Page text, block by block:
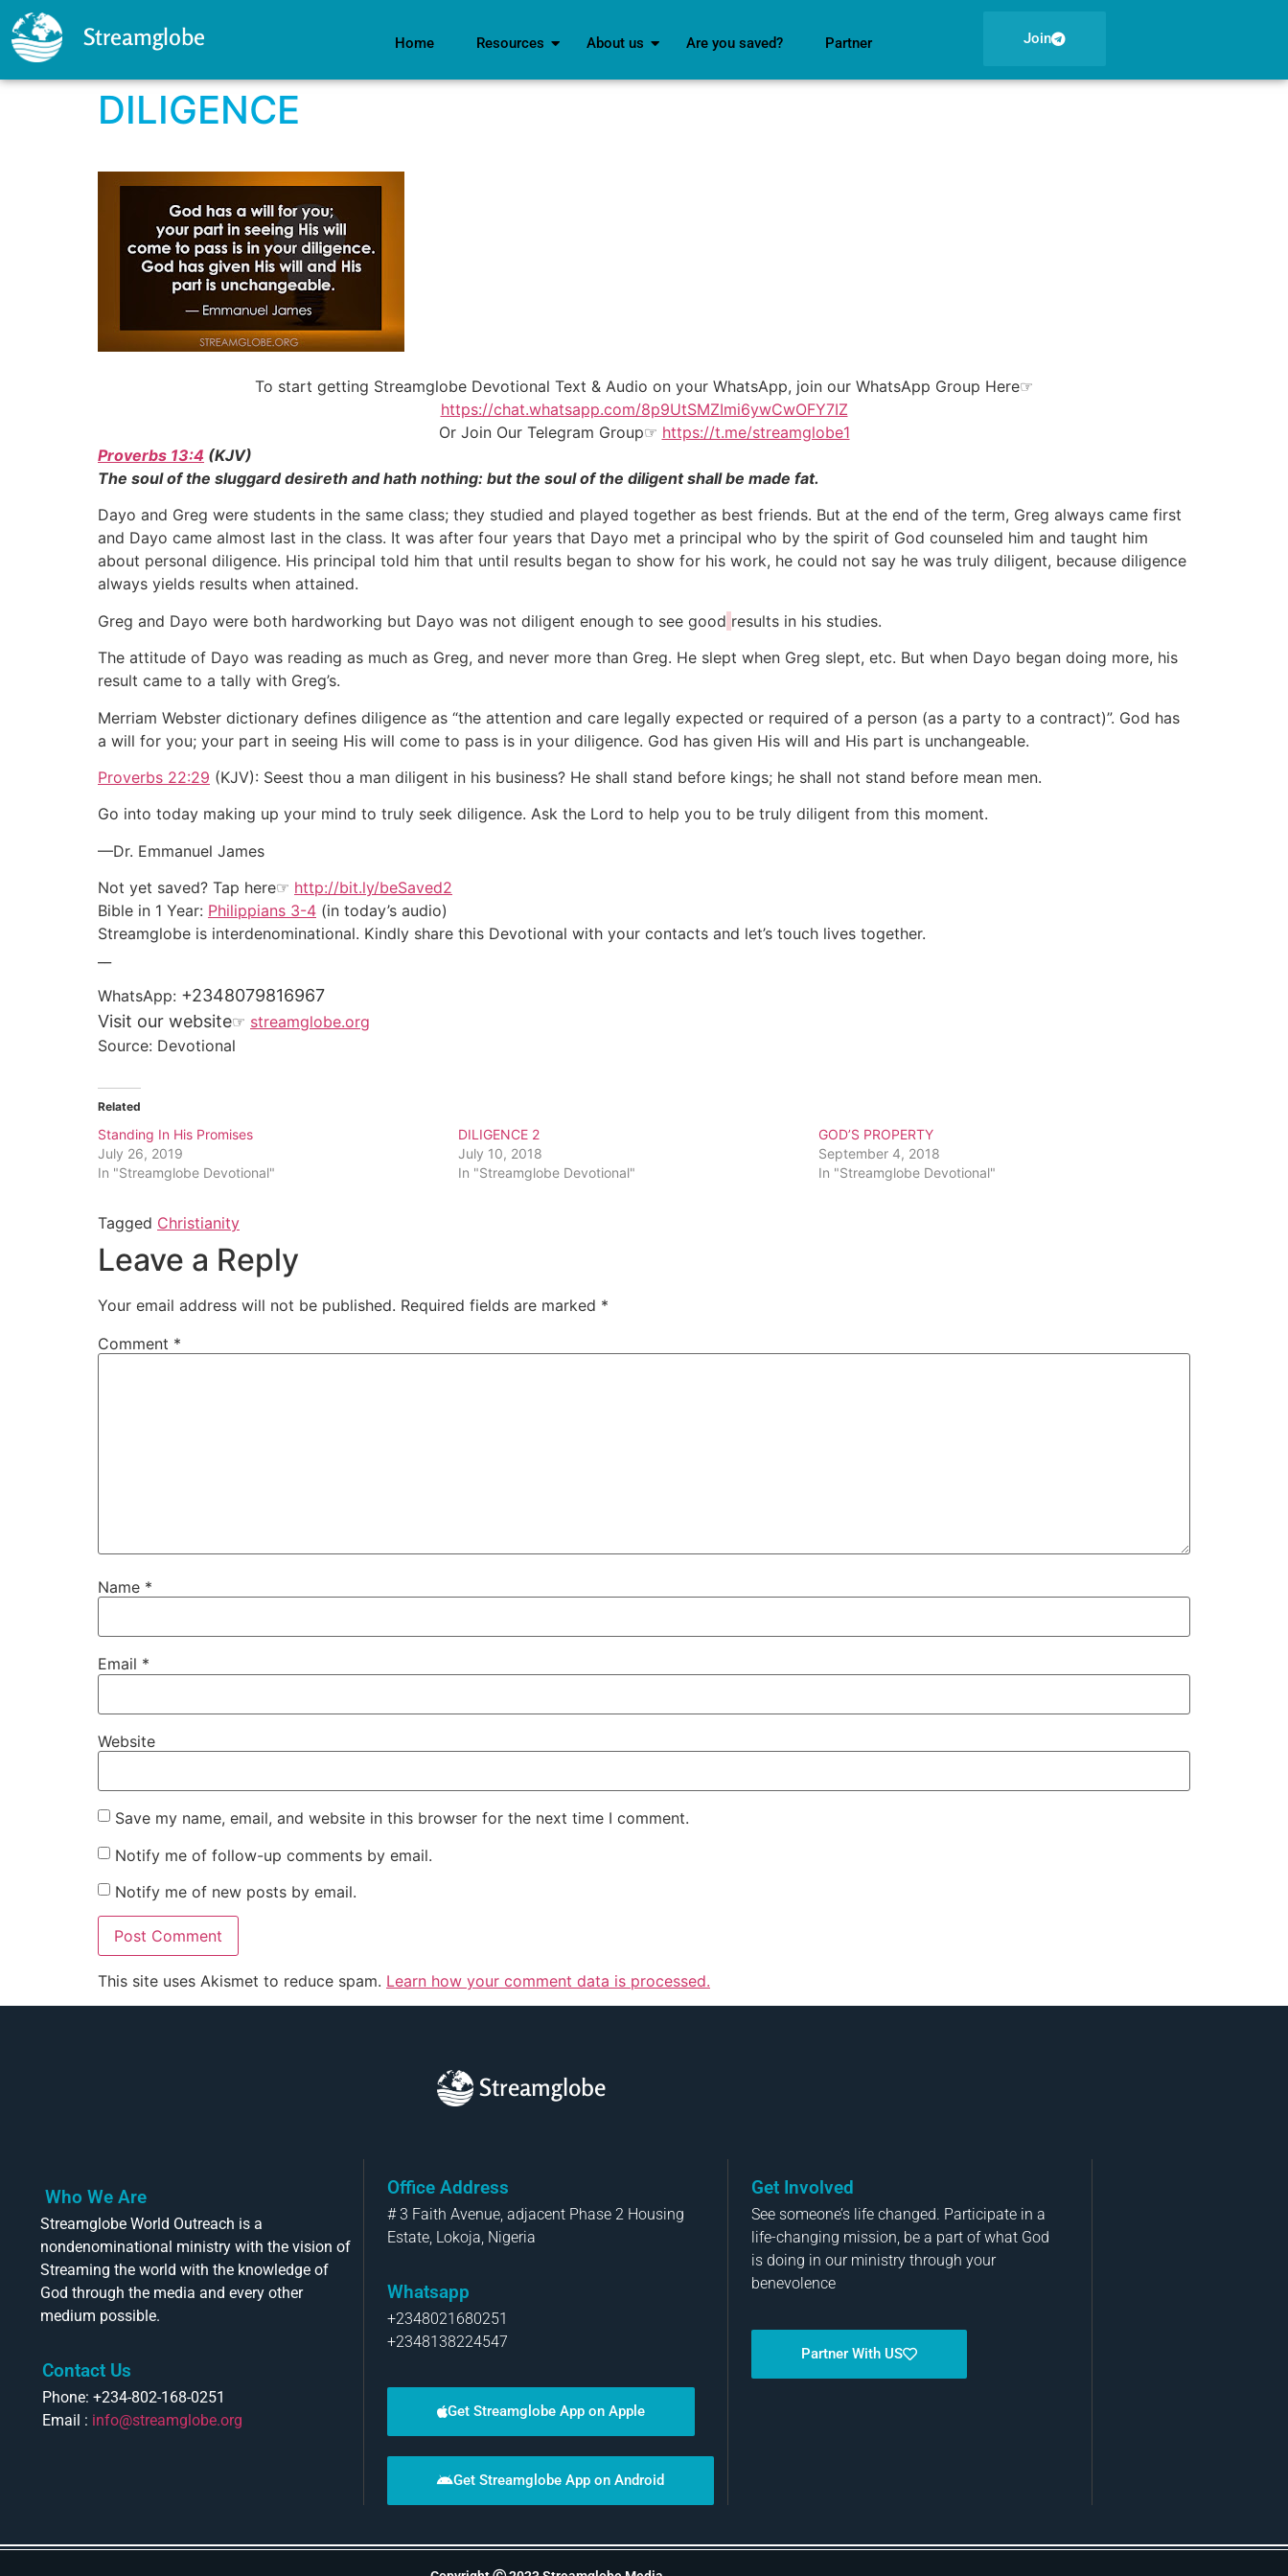
Streamglobe Home Resources About us Are you saved? Partner Join
DILIGENCE
To start getting Streamglobe Devotional Text & Audio on your WhatsApp, join our WhatsApp Group Here☞
https://chat.whatsapp.com/8p9UtSMZImi6ywCwOFY7IZ
Or Join Our Telegram Group☞ https://t.me/streamglobe1
Proverbs 13:4 (KJV)
The soul of the sluggard desireth and hath nothing: but the soul of the diligent shall be made fat.
Dayo and Greg were students in the same class; they studied and played together as best friends. But at the end of the term, Greg always came first
and Dayo came almost last in the class. It was after four years that Dayo met a principal who by the spirit of God counseled him and taught him
about personal diligence. His principal told him that until results began to show for his work, he could not say he was truly diligent, because diligence
always yields results when attained.
Greg and Dayo were both hardworking but Dayo was not diligent enough to see good results in his studies.
The attitude of Dayo was reading as much as Greg, and never more than Greg. He slept when Greg slept, etc. But when Dayo began doing more, his
result came to a tally with Greg’s.
Merriam Webster dictionary defines diligence as “the attention and care legally expected or required of a person (as a party to a contract)”. God has
a will for you; your part in seeing His will come to pass is in your diligence. God has given His will and His part is unchangeable.
Proverbs 22:29 (KJV): Seest thou a man diligent in his business? He shall stand before kings; he shall not stand before mean men.
Go into today making up your mind to truly seek diligence. Ask the Lord to help you to be truly diligent from this moment.
—Dr. Emmanuel James
Not yet saved? Tap here☞ http://bit.ly/beSaved2
Bible in 1 Year: Philippians 3-4 (in today’s audio)
Streamglobe is interdenominational. Kindly share this Devotional with your contacts and let’s touch lives together.
WhatsApp: +2348079816967
Visit our website☞ streamglobe.org
Source: Devotional
Related
Standing In His Promises
July 26, 2019
In "Streamglobe Devotional"
DILIGENCE 2
July 10, 2018
In "Streamglobe Devotional"
GOD’S PROPERTY
September 4, 2018
In "Streamglobe Devotional"
Tagged Christianity
Leave a Reply
Your email address will not be published. Required fields are marked *
Comment *
Name *
Email *
Website
Save my name, email, and website in this browser for the next time I comment.
Notify me of follow-up comments by email.
Notify me of new posts by email.
This site uses Akismet to reduce spam. Learn how your comment data is processed.
Streamglobe
Who We Are
Streamglobe World Outreach is a
nondenominational ministry with the vision of
Streaming the world with the knowledge of
God through the media and every other
medium possible.
Contact Us
Phone: +234-802-168-0251
Email : info@streamglobe.org
Office Address
# 3 Faith Avenue, adjacent Phase 2 Housing
Estate, Lokoja, Nigeria
Whatsapp
+2348021680251
+2348138224547
Get Streamglobe App on Apple
Get Streamglobe App on Android
Get Involved
See someone’s life changed. Participate in a
life-changing mission, be a part of what God
is doing in our ministry through your
benevolence
Partner With US